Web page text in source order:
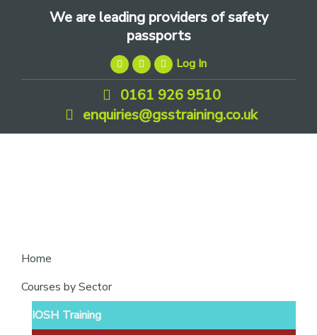
We are leading providers of safety
passports
Log In
0161 926 9510
enquiries@gsstraining.co.uk
leading
Home
Courses by Sector
IOSH Training